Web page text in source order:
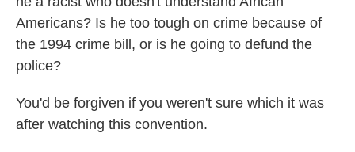
Americans? Is he too tough on crime because of
the 1994 crime bill, or is he going to defund the
police?
You'd be forgiven if you weren't sure which it was
after watching this convention.